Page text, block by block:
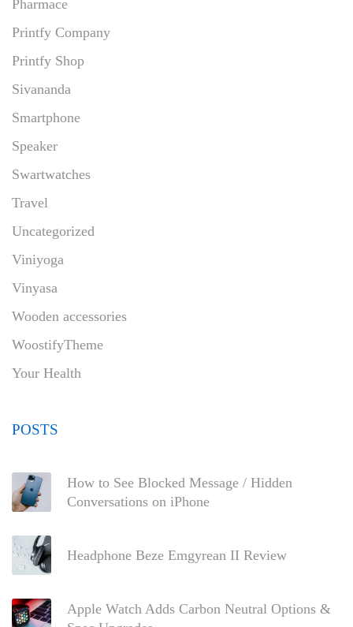
Pharmace
Printfy Company
Printfy Shop
Sivananda
Smartphone
Speaker
Swartwatches
Travel
Uncategorized
Viniyoga
Vinyasa
Wooden accessories
WoostifyTheme
Your Health
POSTS
How to See Blocked Message / Hidden
Conversations on iPhone
Headphone Beze Emgyrean II Review
Apple Watch Adds Carbon Neutral Options &